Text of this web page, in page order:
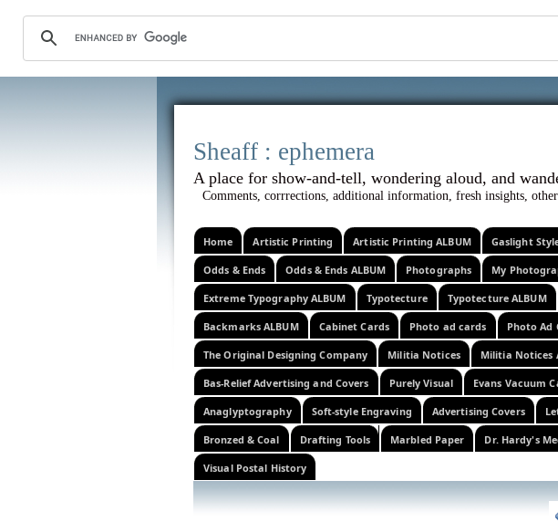
Sheaff :
A place for show-and-tell, wondering
Comments, corrrections, additional information, fresh insights,
Home Artistic Printing Artistic Printing ALBUM Gaslight
Odds & Ends Odds & Ends ALBUM Photographs My
Extreme Typography ALBUM Typotecture Typotecture ALBUM
Backmarks ALBUM Cabinet Cards Photo ad cards Photo Ad
The Original Designing Company Militia Notices Militia Notices
Bas-Relief Advertising and Covers Purely Visual Evans Vacuum
Anaglyptography Soft-style Engraving Advertising Covers
Bronzed & Coal Drafting Tools Marbled Paper Dr. Hardy's
Visual Postal History